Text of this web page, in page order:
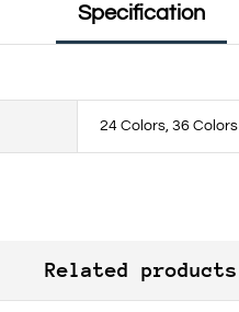
Specification
24 Colors, 36 Colors
Related products